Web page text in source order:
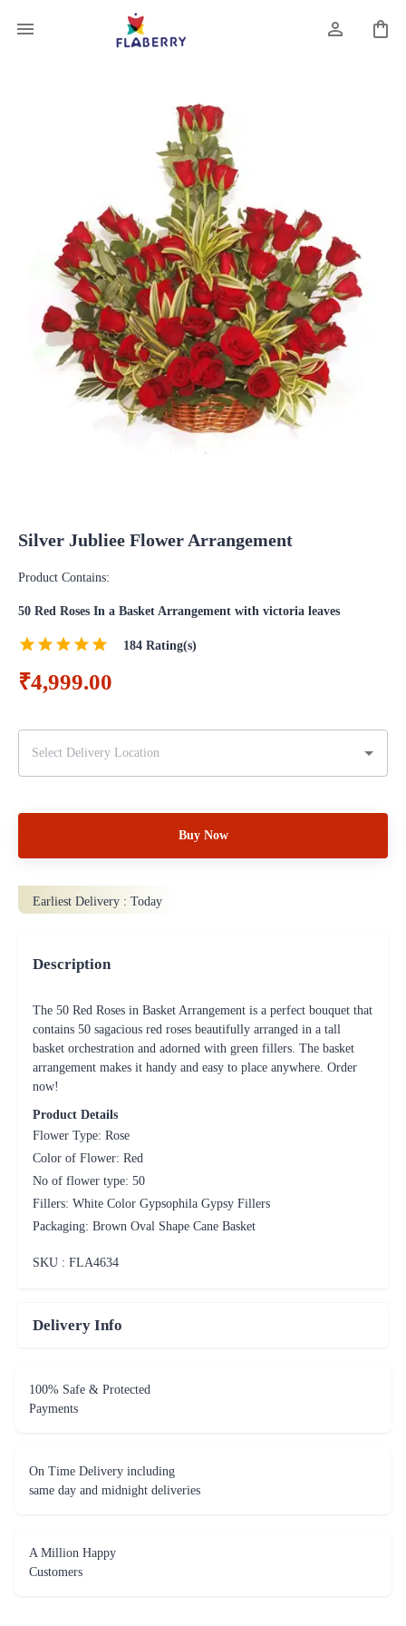
Silver Jubliee Flower Arrangement
Product Contains:
50 Red Roses In a Basket Arrangement with victoria leaves
184 Rating(s)
₹4,999.00
Buy Now
Earliest Delivery : Today
Description
The 50 Red Roses in Basket Arrangement is a perfect bouquet that
contains 50 sagacious red roses beautifully arranged in a tall
basket orchestration and adorned with green fillers. The basket
arrangement makes it handy and easy to place anywhere. Order
now!
Product Details
Flower Type: Rose
Color of Flower: Red
No of flower type: 50
Fillers: White Color Gypsophila Gypsy Fillers
Packaging: Brown Oval Shape Cane Basket
SKU : FLA4634
Delivery Info
100% Safe & Protected
Payments
On Time Delivery including
same day and midnight deliveries
A Million Happy
Customers